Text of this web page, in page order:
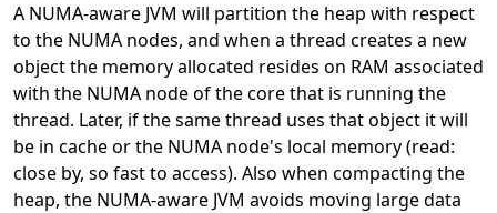
A NUMA-aware JVM will partition the heap with respect
to the NUMA nodes, and when a thread creates a new
object the memory allocated resides on RAM associated
with the NUMA node of the core that is running the
thread. Later, if the same thread uses that object it will
be in cache or the NUMA node's local memory (read:
close by, so fast to access). Also when compacting the
heap, the NUMA-aware JVM avoids moving large data